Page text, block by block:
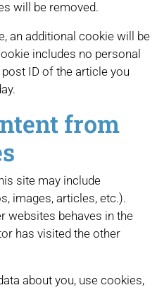
will be removed.
an additional cookie will be
includes no personal
ID of the article you
from
site may include
images, articles, etc.).
websites behaves in the
has visited the other
about you, use cookies,